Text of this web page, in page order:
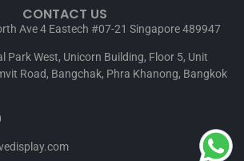
CONTACT US
Ave 4 Eastech #07-21 Singapore 489947
Park West, Unicorn Building, Floor 5, Unit
Road, Bangchak, Phra Khanong, Bangkok